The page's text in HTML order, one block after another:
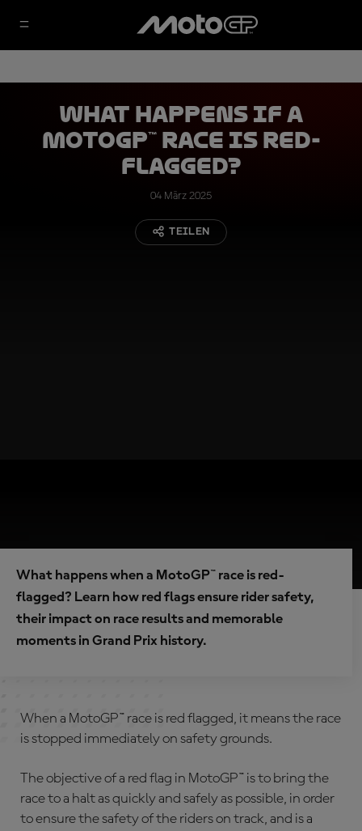
What Happens if a
MotoGP™ Race is Red-
Flagged?
04 März 2025
TEILEN
What happens when a MotoGP™ race is red-
flagged? Learn how red flags ensure rider safety,
their impact on race results and memorable
moments in Grand Prix history.
When a MotoGP™ race is red flagged, it means the race
is stopped immediately on safety grounds.
The objective of a red flag in MotoGP™ is to bring the
race to a halt as quickly and safely as possible, in order
to ensure the safety of the riders on track, and is a